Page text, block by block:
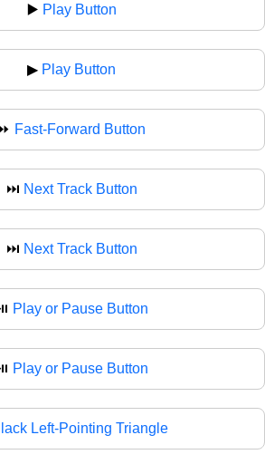
▶️ Play Button
▶ Play Button
⏩ Fast-Forward Button
⏭️ Next Track Button
⏭ Next Track Button
Play or Pause Button
Play or Pause Button
Left-Pointing Triangle